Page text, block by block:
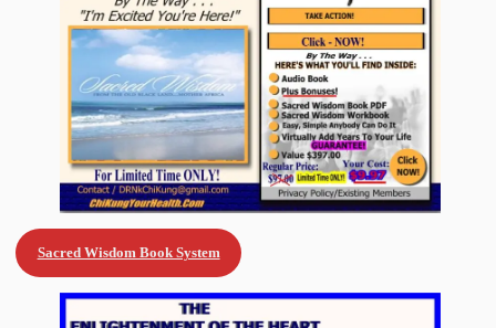
Sacred Wisdom Book System